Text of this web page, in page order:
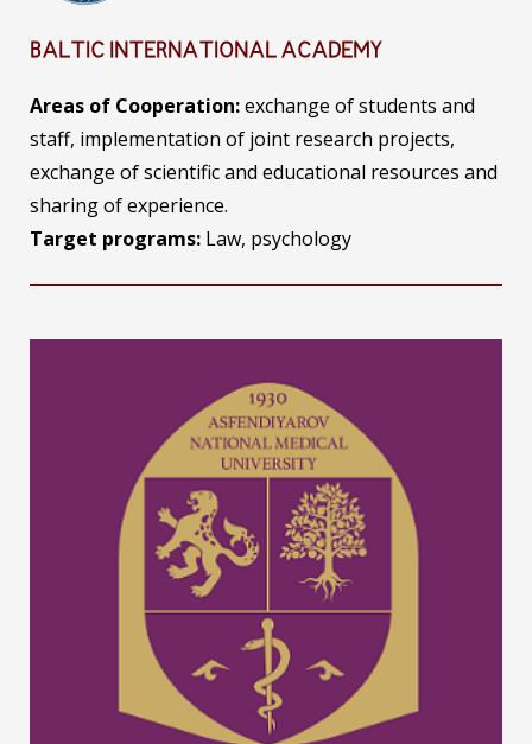
BALTIC INTERNATIONAL ACADEMY
Areas of Cooperation:exchange of students and
staff, implementation of joint research projects,
exchange of scientific and educational resources and
sharing of experience.
Target programs: Law, psychology